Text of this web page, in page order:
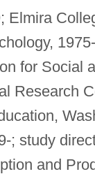
Elmira
for Social
Research
; study
and